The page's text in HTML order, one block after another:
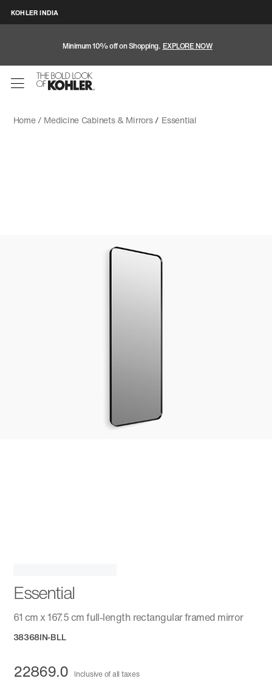
KOHLER INDIA
Minimum 10% off on Shopping. EXPLORE NOW
Home / Medicine Cabinets & Mirrors/ Essential
Essential
61 cm x 167.5 cm full-length rectangular framed mirror
38368IN-BLL
22869.0 Inclusive of all taxes